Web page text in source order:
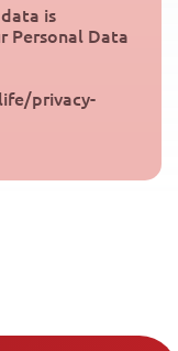
is
Personal Data
privacy-